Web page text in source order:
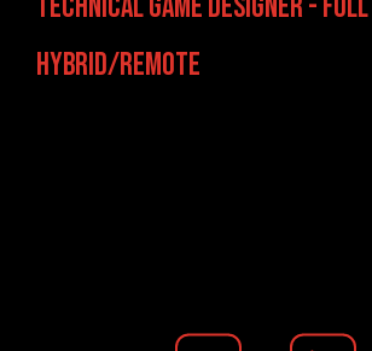
Technical Game Designer - Full
Hybrid/Remote